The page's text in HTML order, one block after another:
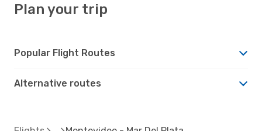
Plan your trip
Popular Flight Routes
Alternative routes